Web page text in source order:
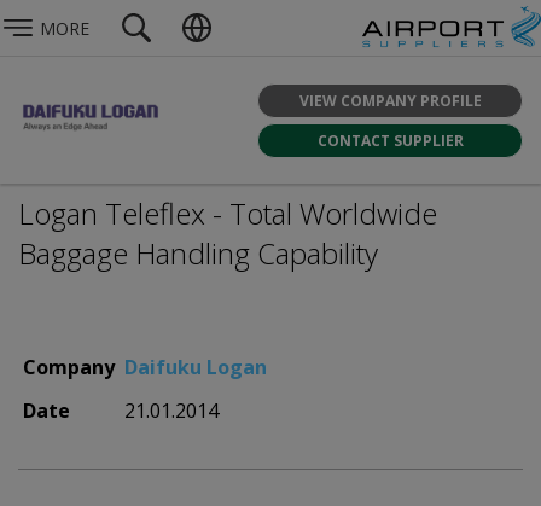
MORE
VIEW COMPANY PROFILE
CONTACT SUPPLIER
Logan Teleflex - Total Worldwide
Baggage Handling Capability
Company Daifuku Logan
Date
21.01.2014